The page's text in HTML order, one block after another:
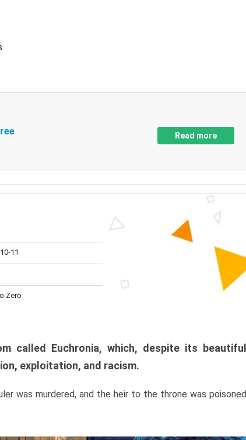
Read more
11
Zero
called Euchronia, which, despite its beautiful
exploitation, and racism.
was murdered, and the heir to the throne was poisoned